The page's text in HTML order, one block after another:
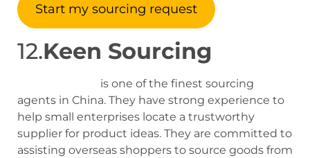
Start my sourcing request
12.Keen Sourcing
is one of the finest sourcing
agents in China. They have strong experience to
help small enterprises locate a trustworthy
supplier for product ideas. They are committed to
assisting overseas shoppers to source goods from